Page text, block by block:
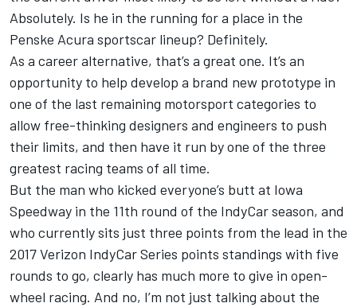
Absolutely. Is he in the running for a place in the
Penske Acura sportscar lineup? Definitely.
As a career alternative, that’s a great one. It’s an
opportunity to help develop a brand new prototype in
one of the last remaining motorsport categories to
allow free-thinking designers and engineers to push
their limits, and then have it run by one of the three
greatest racing teams of all time.
But the man who kicked everyone’s butt at Iowa
Speedway in the 11th round of the IndyCar season, and
who currently sits just three points from the lead in the
2017 Verizon IndyCar Series points standings with five
rounds to go, clearly has much more to give in open-
wheel racing. And no, I’m not just talking about the